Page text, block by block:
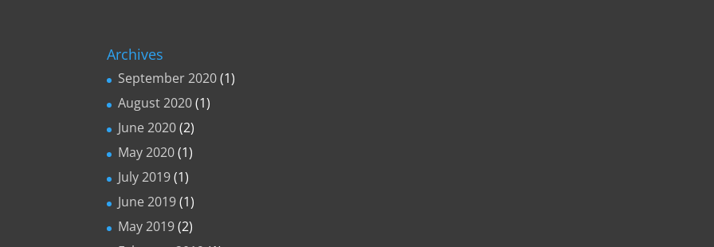
Archives
September 2020(1)
August 2020(1)
June 2020(2)
May 2020(1)
July 2019(1)
June 2019(1)
May 2019(2)